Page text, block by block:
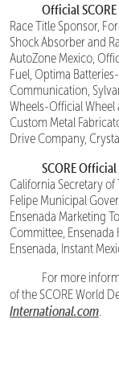
Official
Race Title Sponsor,
Shock Absorber and
AutoZone Mexico,
Fuel, Optima
Communication,
Wheels-Official
Custom Metal
Drive Company,
SCORE
California Secretary of
Felipe Municipal
Ensenada Marketing
Committee,
Ensenada, Instant
For more
of the SCORE World
International.com